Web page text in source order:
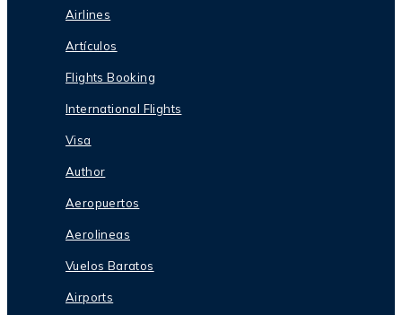
Airlines
Artículos
Flights Booking
International Flights
Visa
Author
Aeropuertos
Aerolineas
Vuelos Baratos
Airports